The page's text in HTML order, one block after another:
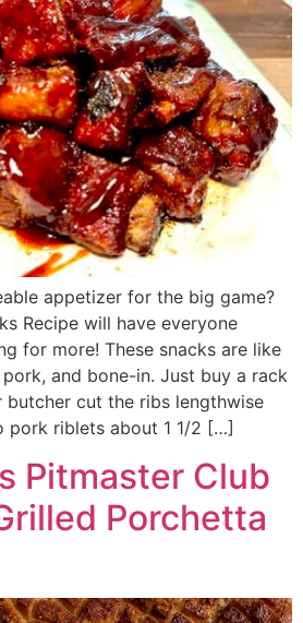
appetizer for the big game?
Recipe will have everyone
for more! These snacks are like
and bone-in. Just buy a rack
butcher cut the ribs lengthwise
pork riblets about 1 1/2 […]
Pitmaster Club
Porchetta